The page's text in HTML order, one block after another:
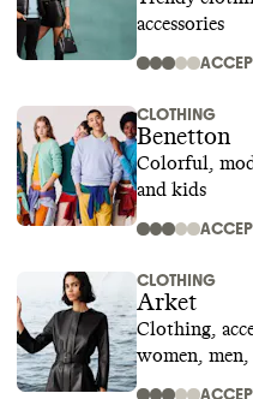
accessories
CLOTHING
Benetton
Colorful,
and kids
CLOTHING
Arket
Clothing,
women,